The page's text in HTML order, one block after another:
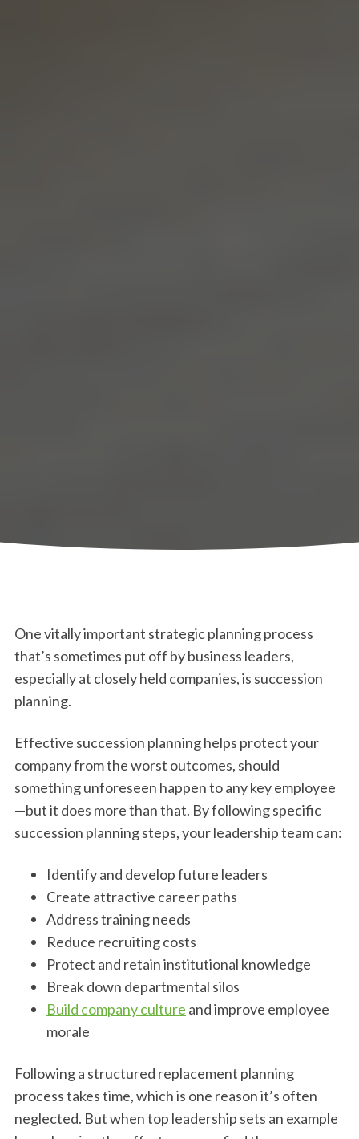
One vitally important strategic planning process
that’s sometimes put off by business leaders,
especially at closely held companies, is succession
planning.
Effective succession planning helps protect your
company from the worst outcomes, should
something unforeseen happen to any key employee
—but it does more than that. By following specific
succession planning steps, your leadership team can:
Identify and develop future leaders
Create attractive career paths
Address training needs
Reduce recruiting costs
Protect and retain institutional knowledge
Break down departmental silos
Build company culture and improve employee
morale
Following a structured replacement planning
process takes time, which is one reason it’s often
neglected. But when top leadership sets an example